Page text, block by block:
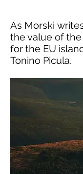
As Morski
the value of the
for the EU
Tonino Picula.